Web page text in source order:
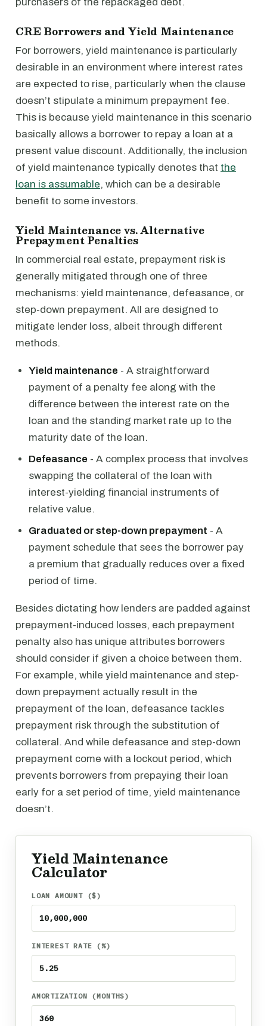
CRE Borrowers and Yield Maintenance
For borrowers, yield maintenance is particularly
desirable in an environment where interest rates
are expected to rise, particularly when the clause
doesn’t stipulate a minimum prepayment fee.
This is because yield maintenance in this scenario
basically allows a borrower to repay a loan at a
present value discount. Additionally, the inclusion
of yield maintenance typically denotes that the
loan is assumable, which can be a desirable
benefit to some investors.
Yield Maintenance vs. Alternative
Prepayment Penalties
In commercial real estate, prepayment risk is
generally mitigated through one of three
mechanisms: yield maintenance, defeasance, or
step-down prepayment. All are designed to
mitigate lender loss, albeit through different
methods.
Yield maintenance - A straightforward
payment of a penalty fee along with the
difference between the interest rate on the
loan and the standing market rate up to the
maturity date of the loan.
Defeasance - A complex process that involves
swapping the collateral of the loan with
interest-yielding financial instruments of
relative value.
Graduated or step-down prepayment - A
payment schedule that sees the borrower pay
a premium that gradually reduces over a fixed
period of time.
Besides dictating how lenders are padded against
prepayment-induced losses, each prepayment
penalty also has unique attributes borrowers
should consider if given a choice between them.
For example, while yield maintenance and step-
down prepayment actually result in the
prepayment of the loan, defeasance tackles
prepayment risk through the substitution of
collateral. And while defeasance and step-down
prepayment come with a lockout period, which
prevents borrowers from prepaying their loan
early for a set period of time, yield maintenance
doesn’t.
Yield Maintenance
Calculator
LOAN AMOUNT ($)
INTEREST RATE (%)
AMORTIZATION (MONTHS)